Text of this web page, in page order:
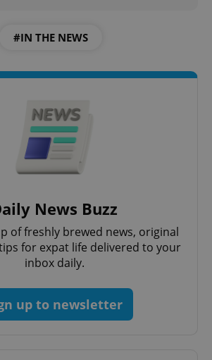
#IN THE NEWS
News Buzz
of freshly brewed news, original
for expat life delivered to your
inbox daily.
up to newsletter
.expats.cz